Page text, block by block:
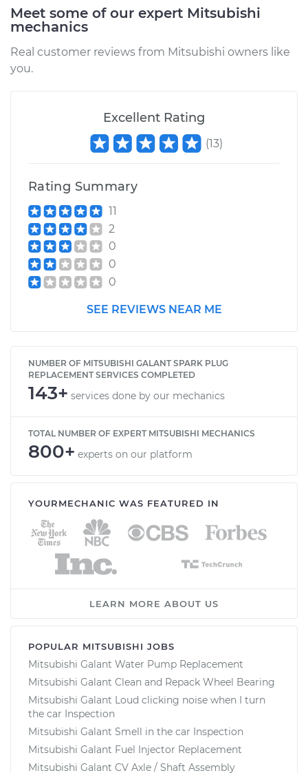
Meet some of our expert Mitsubishi
mechanics
Real customer reviews from Mitsubishi owners like
you.
Excellent Rating
(13)
Rating Summary
11
2
0
0
0
SEE REVIEWS NEAR ME
NUMBER OF MITSUBISHI GALANT SPARK PLUG
REPLACEMENT SERVICES COMPLETED
143+ services done by our mechanics
TOTAL NUMBER OF EXPERT MITSUBISHI MECHANICS
800+ experts on our platform
YOURMECHANIC WAS FEATURED IN
LEARN MORE ABOUT US
POPULAR MITSUBISHI JOBS
Mitsubishi Galant Water Pump Replacement
Mitsubishi Galant Clean and Repack Wheel Bearing
Mitsubishi Galant Loud clicking noise when I turn
the car Inspection
Mitsubishi Galant Smell in the car Inspection
Mitsubishi Galant Fuel Injector Replacement
Mitsubishi Galant CV Axle / Shaft Assembly